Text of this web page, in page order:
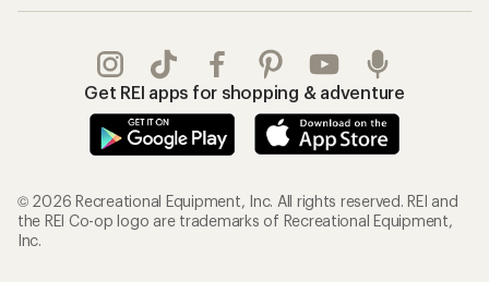
Get REI apps for shopping & adventure
© 2026 Recreational Equipment, Inc. All rights reserved. REI and
the REI Co-op logo are trademarks of Recreational Equipment,
Inc.